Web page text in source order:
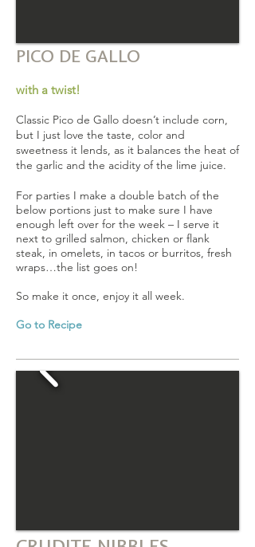
PICO DE GALLO
with a twist!
Classic Pico de Gallo doesn’t include corn,
but I just love the taste, color and
sweetness it lends, as it balances the heat of
the garlic and the acidity of the lime juice.
For parties I make a double batch of the
below portions just to make sure I have
enough left over for the week – I serve it
next to grilled salmon, chicken or flank
steak, in omelets, in tacos or burritos, fresh
wraps…the list goes on!
So make it once, enjoy it all week.
Go to Recipe